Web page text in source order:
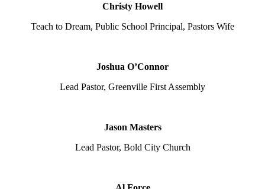
Christy Howell
Teach to Dream, Public School Principal, Pastors Wife
Joshua O’Connor
Lead Pastor, Greenville First Assembly
Jason Masters
Lead Pastor, Bold City Church